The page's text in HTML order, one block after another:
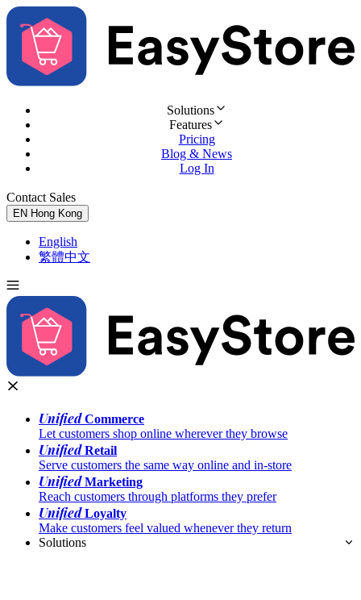
Solutions
Features
Pricing
Blog & News
Log In
Contact Sales
EN Hong Kong
English
繁體中文
UnifiedCommerce
Let customers shop online wherever they browse
UnifiedRetail
Serve customers the same way online and in-store
UnifiedMarketing
Reach customers through platforms they prefer
UnifiedLoyalty
Make customers feel valued whenever they return
Solutions